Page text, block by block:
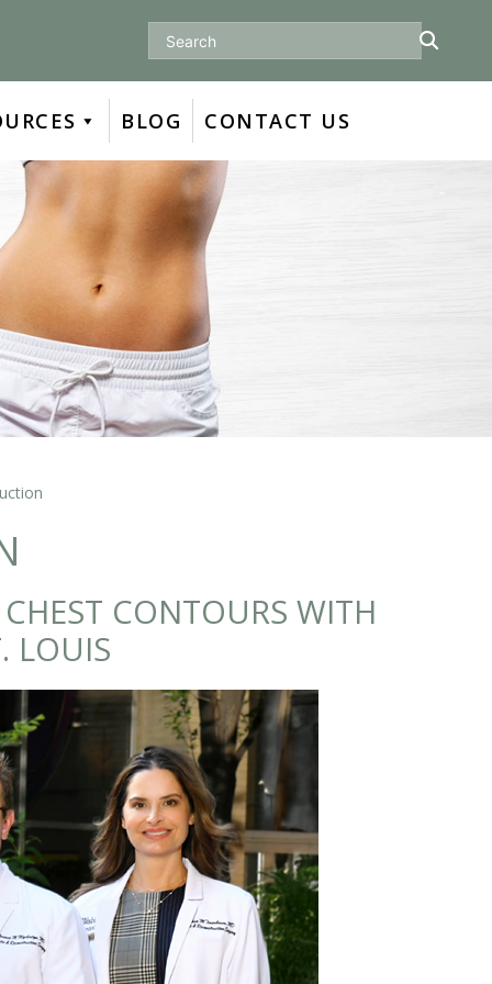
Search
BLOG CONTACT US
CONTOURS WITH
LOUIS